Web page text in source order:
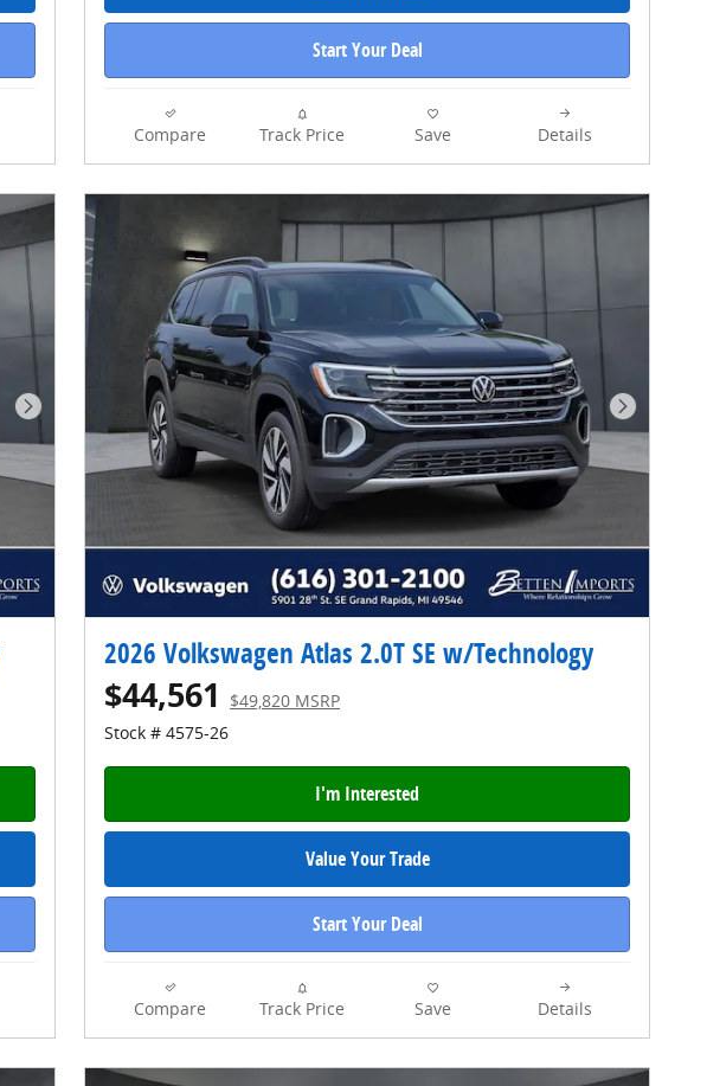
Start Your Deal
Compare Track Price Save Details
Next Photo Next
2026 Volkswagen Atlas 2.0T SE w/Technology
$44,561
$49,820 MSRP
Stock # 4575-26
I'm Interested
Value Your Trade
Start Your Deal
Compare Track Price Save Details